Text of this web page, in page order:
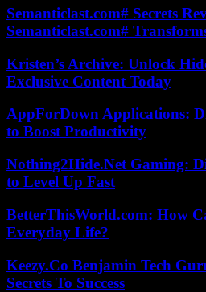
Semanticlast.com# Secrets
Semanticlast.com#
Kristen’s Archive: Unlock
Exclusive Content Today
AppForDown Applications:
to Boost Productivity
Nothing2Hide.Net Gaming:
to Level Up Fast
BetterThisWorld.com: How
Everyday Life?
Keezy.Co Benjamin Tech
Secrets To Success